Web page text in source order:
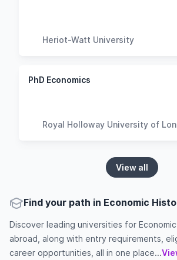
Heriot-Watt University
PhD Economics
Royal Holloway University of
View all
Find your path in Economic
Discover leading universities for
abroad, along with entry requirements,
career opportunities, all in one place...